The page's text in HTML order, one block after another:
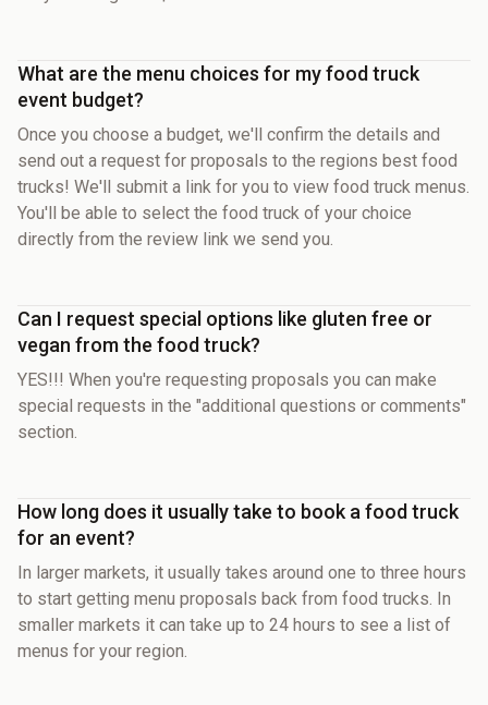
What are the menu choices for my food truck
event budget?
Once you choose a budget, we'll confirm the details and
send out a request for proposals to the regions best food
trucks! We'll submit a link for you to view food truck menus.
You'll be able to select the food truck of your choice
directly from the review link we send you.
Can I request special options like gluten free or
vegan from the food truck?
YES!!! When you're requesting proposals you can make
special requests in the "additional questions or comments"
section.
How long does it usually take to book a food truck
for an event?
In larger markets, it usually takes around one to three hours
to start getting menu proposals back from food trucks. In
smaller markets it can take up to 24 hours to see a list of
menus for your region.